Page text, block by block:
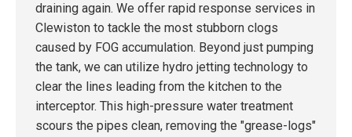
draining again. We offer rapid response services in
Clewiston to tackle the most stubborn clogs
caused by FOG accumulation. Beyond just pumping
the tank, we can utilize hydro jetting technology to
clear the lines leading from the kitchen to the
interceptor. This high-pressure water treatment
scours the pipes clean, removing the "grease-logs"